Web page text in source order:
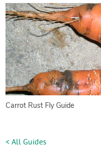
Carrot Rust Fly Guide
< All Guides